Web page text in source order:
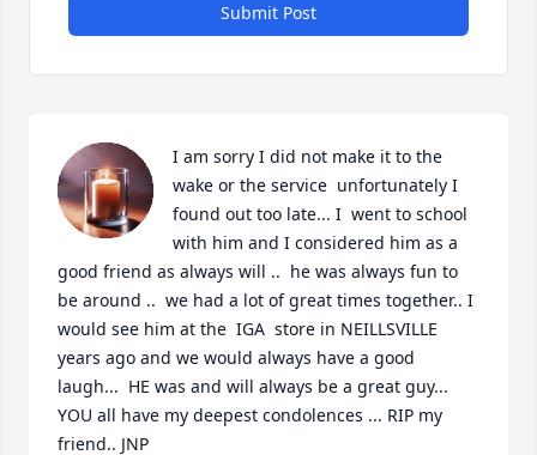
Submit Post
I am sorry I did not make it to the
wake or the service  unfortunately I
found out too late... I  went to school
with him and I considered him as a
good friend as always will ..  he was always fun to
be around ..  we had a lot of great times together.. I
would see him at the  IGA  store in NEILLSVILLE
years ago and we would always have a good
laugh...  HE was and will always be a great guy...
YOU all have my deepest condolences ... RIP my
friend.. JNP